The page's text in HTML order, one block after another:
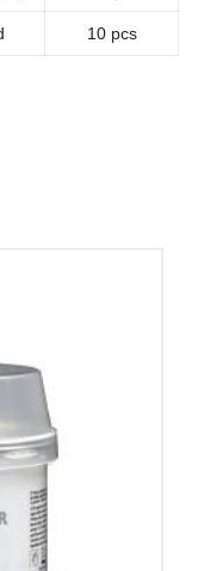
10 pcs